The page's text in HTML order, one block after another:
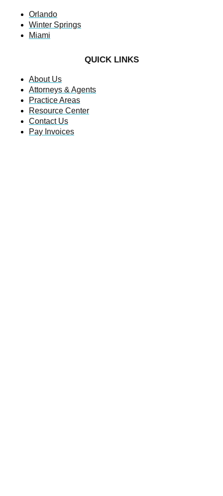
Orlando
Winter Springs
Miami
QUICK LINKS
About Us
Attorneys & Agents
Practice Areas
Resource Center
Contact Us
Pay Invoices